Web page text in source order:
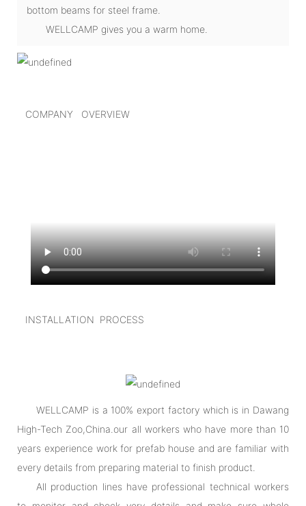
bottom beams for steel frame.
WELLCAMP gives you a warm home.
COMPANY OVERVIEW
INSTALLATION PROCESS
WELLCAMP is a 100% export factory which is in Dawang
High-Tech Zoo,China.our all workers who have more than 10
years experience work for prefab house and are familiar with
every details from preparing material to finish product.
All production lines have professional technical workers